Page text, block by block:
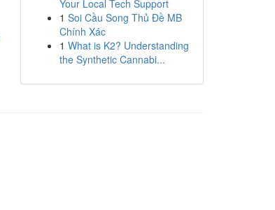
Your Local Tech Support
1 Soi Cầu Song Thủ Đề MB
Chính Xác
1 What is K2? Understanding
the Synthetic Cannabi...